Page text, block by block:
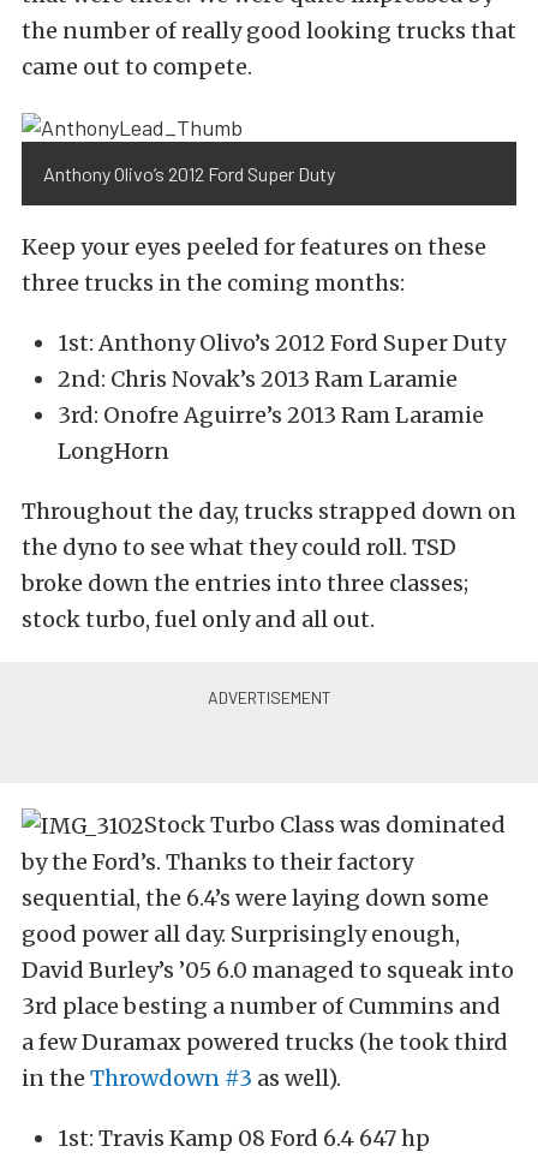
the number of really good looking trucks that
came out to compete.
Anthony Olivo’s 2012 Ford Super Duty
Keep your eyes peeled for features on these
three trucks in the coming months:
1st: Anthony Olivo’s 2012 Ford Super Duty
2nd: Chris Novak’s 2013 Ram Laramie
3rd: Onofre Aguirre’s 2013 Ram Laramie
LongHorn
Throughout the day, trucks strapped down on
the dyno to see what they could roll. TSD
broke down the entries into three classes;
stock turbo, fuel only and all out.
Stock Turbo Class was dominated
by the Ford’s. Thanks to their factory
sequential, the 6.4’s were laying down some
good power all day. Surprisingly enough,
David Burley’s ’05 6.0 managed to squeak into
3rd place besting a number of Cummins and
a few Duramax powered trucks (he took third
in the Throwdown #3 as well).
1st: Travis Kamp 08 Ford 6.4 647 hp